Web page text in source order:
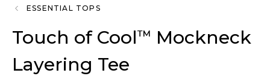
ESSENTIAL TOPS
Touch of Cool™ Mockneck
Layering Tee